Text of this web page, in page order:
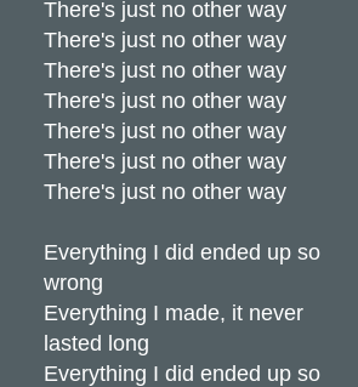
There's just no other way
There's just no other way
There's just no other way
There's just no other way
There's just no other way
There's just no other way
There's just no other way
Everything I did ended up so
wrong
Everything I made, it never
lasted long
Everything I did ended up so